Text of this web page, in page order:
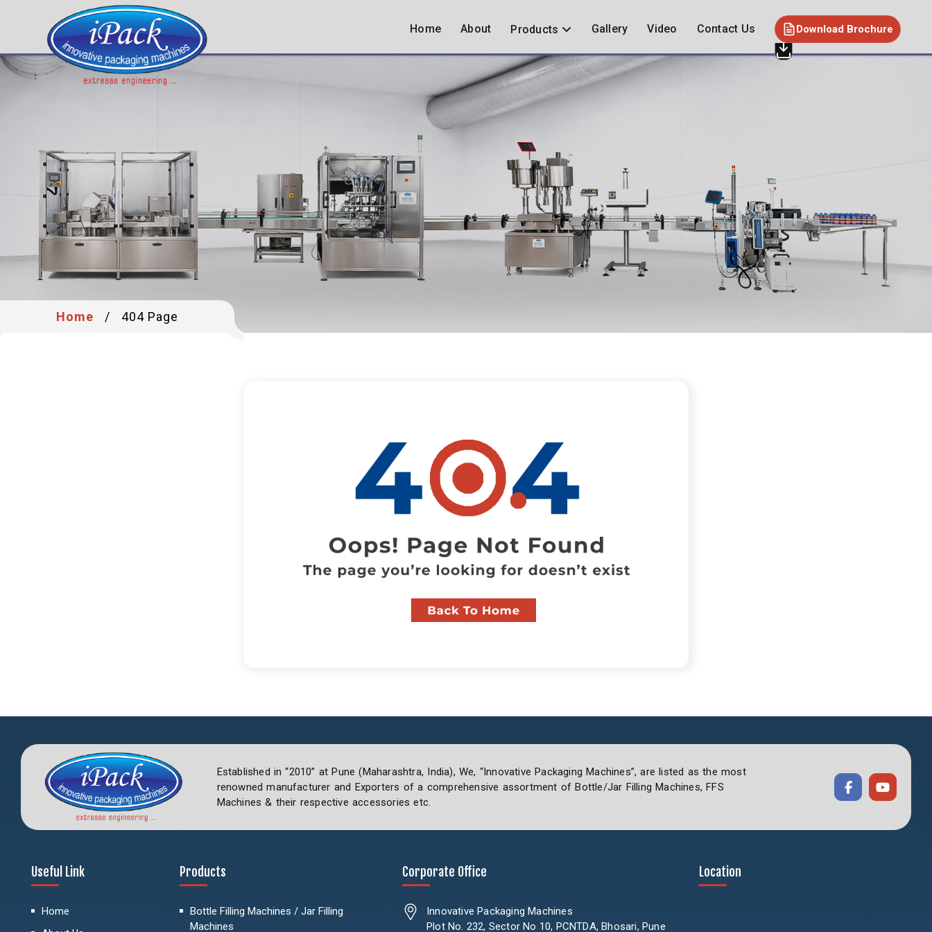
Home About Products Gallery Video Contact Us Download Brochure
Home / 404 Page
Established in “2010” at Pune (Maharashtra, India), We, “Innovative Packaging Machines”, are listed as the most
renowned manufacturer and Exporters of a comprehensive assortment of Bottle/Jar Filling Machines, FFS
Machines & their respective accessories etc.
Useful Link
Home
Products
Bottle Filling Machines / Jar Filling
Machines
Corporate Office
Innovative Packaging Machines
Plot No. 232, Sector No 10, PCNTDA, Bhosari, Pune
Location